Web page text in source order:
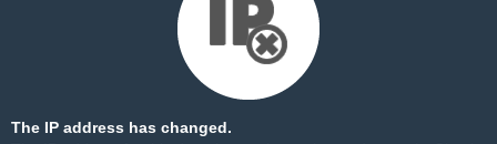
The IP address has changed.